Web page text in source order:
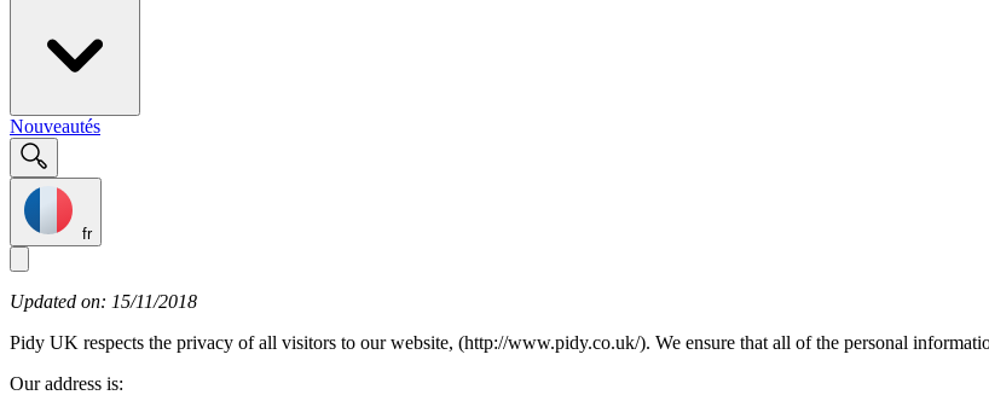
Nouveautés
fr
Updated on: 15/11/2018
Pidy UK respects the privacy of all visitors to our website, (http://www.pidy.co.uk/). We ensure that all of the personal
Our address is: